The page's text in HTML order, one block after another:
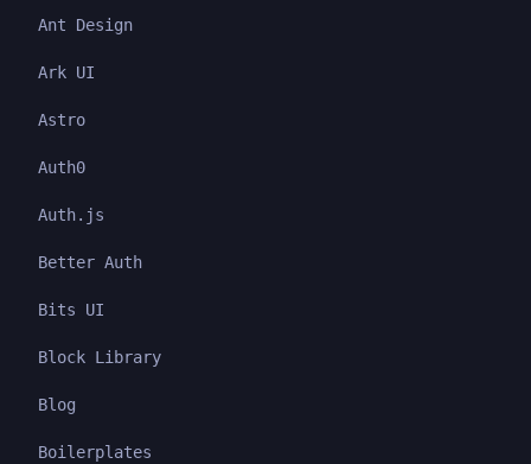
Ant Design
Ark UI
Astro
Auth0
Auth.js
Better Auth
Bits UI
Block Library
Blog
Boilerplates